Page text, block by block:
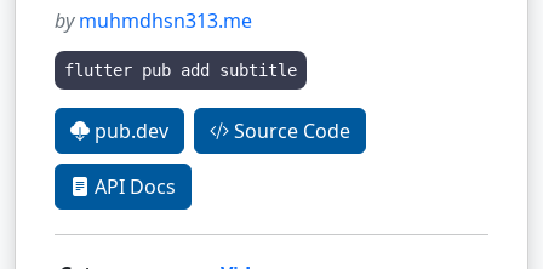
bymuhmdhsn313.me
flutter pub add subtitle
pub.dev Source Code
API Docs